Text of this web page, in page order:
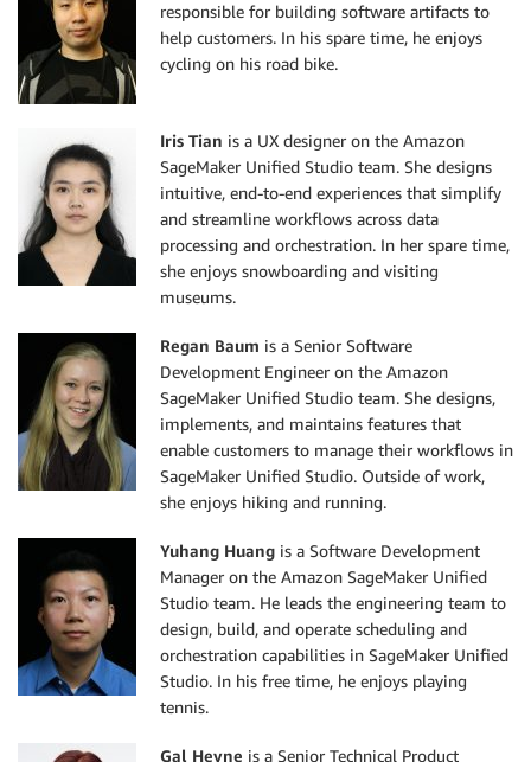
responsible for building software artifacts to
help customers. In his spare time, he enjoys
cycling on his road bike.
Iris Tian is a UX designer on the Amazon
SageMaker Unified Studio team. She designs
intuitive, end-to-end experiences that simplify
and streamline workflows across data
processing and orchestration. In her spare time,
she enjoys snowboarding and visiting
museums.
Regan Baum is a Senior Software
Development Engineer on the Amazon
SageMaker Unified Studio team. She designs,
implements, and maintains features that
enable customers to manage their workflows in
SageMaker Unified Studio. Outside of work,
she enjoys hiking and running.
Yuhang Huang is a Software Development
Manager on the Amazon SageMaker Unified
Studio team. He leads the engineering team to
design, build, and operate scheduling and
orchestration capabilities in SageMaker Unified
Studio. In his free time, he enjoys playing
tennis.
Gal Heyne is a Senior Technical Product